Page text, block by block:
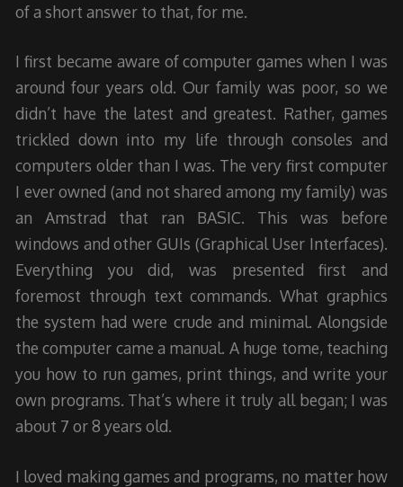
of a short answer to that, for me.
I first became aware of computer games when I was
around four years old. Our family was poor, so we
didn’t have the latest and greatest. Rather, games
trickled down into my life through consoles and
computers older than I was. The very first computer
I ever owned (and not shared among my family) was
an Amstrad that ran BASIC. This was before
windows and other GUIs (Graphical User Interfaces).
Everything you did, was presented first and
foremost through text commands. What graphics
the system had were crude and minimal. Alongside
the computer came a manual. A huge tome, teaching
you how to run games, print things, and write your
own programs. That’s where it truly all began; I was
about 7 or 8 years old.
I loved making games and programs, no matter how